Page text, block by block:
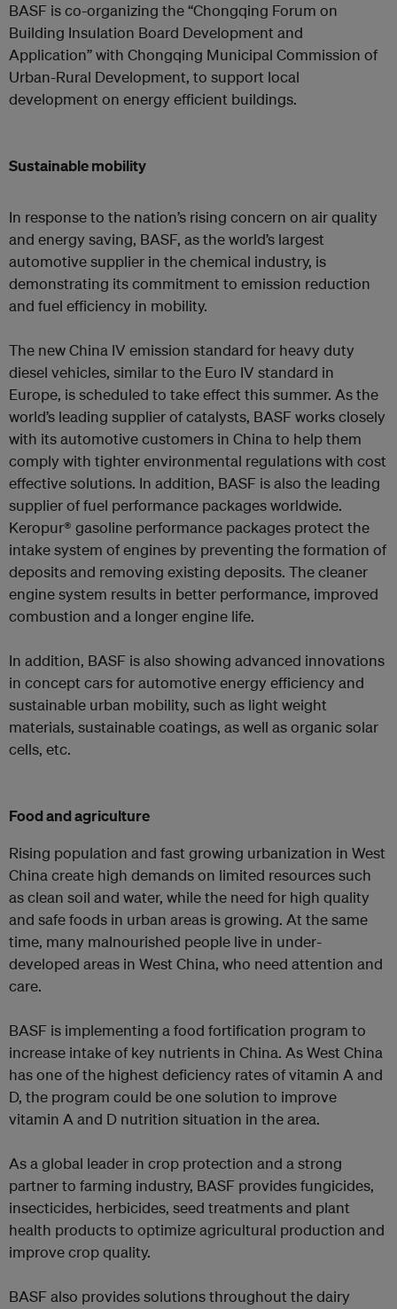
BASF is co-organizing the “Chongqing Forum on
Building Insulation Board Development and
Application” with Chongqing Municipal Commission of
Urban-Rural Development, to support local
development on energy efficient buildings.
Sustainable mobility
In response to the nation’s rising concern on air quality
and energy saving, BASF, as the world’s largest
automotive supplier in the chemical industry, is
demonstrating its commitment to emission reduction
and fuel efficiency in mobility.
The new China IV emission standard for heavy duty
diesel vehicles, similar to the Euro IV standard in
Europe, is scheduled to take effect this summer. As the
world’s leading supplier of catalysts, BASF works closely
with its automotive customers in China to help them
comply with tighter environmental regulations with cost
effective solutions. In addition, BASF is also the leading
supplier of fuel performance packages worldwide.
Keropur® gasoline performance packages protect the
intake system of engines by preventing the formation of
deposits and removing existing deposits. The cleaner
engine system results in better performance, improved
combustion and a longer engine life.
In addition, BASF is also showing advanced innovations
in concept cars for automotive energy efficiency and
sustainable urban mobility, such as light weight
materials, sustainable coatings, as well as organic solar
cells, etc.
Food and agriculture
Rising population and fast growing urbanization in West
China create high demands on limited resources such
as clean soil and water, while the need for high quality
and safe foods in urban areas is growing. At the same
time, many malnourished people live in under-
developed areas in West China, who need attention and
care.
BASF is implementing a food fortification program to
increase intake of key nutrients in China. As West China
has one of the highest deficiency rates of vitamin A and
D, the program could be one solution to improve
vitamin A and D nutrition situation in the area.
As a global leader in crop protection and a strong
partner to farming industry, BASF provides fungicides,
insecticides, herbicides, seed treatments and plant
health products to optimize agricultural production and
improve crop quality.
BASF also provides solutions throughout the dairy